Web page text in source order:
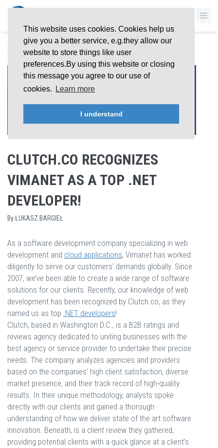
This website uses cookies. Cookies help us
give you a better service, e.g.they allow our
website to store things like user
preferences.By using this website or closing
this message you agree to our use of
cookies.
Learn more
I understand
BACK TO OVERVIEW
26 Jun 2019
CLUTCH.CO RECOGNIZES
VIMANET AS A TOP .NET
DEVELOPER!
ByŁUKASZ BARGIEŁ
As a software development company specializing in web
development and cloud applications, Vimanet has worked
diligently to serve our customers’ demands globally. Since
2007, we’ve been able to create a wide range of software
solutions for our clients. Recently, our knowledge of web
development has been recognized by Clutch.co, as they
named us as top .NET developers!
Clutch, based in Washington D.C., is a B2B ratings and
reviews agency dedicated to uniting businesses with the
best agency or service provider to undertake their precise
needs. The company analyzes agencies and providers
based on the companies’ high client satisfaction, diverse
market presence, and their track record of high-quality
results. In their unique methodology, analysts spoke
directly with our clients and gained a thorough
understanding of how we deliver state of the art software
innovation. Beneath, is a client review they gathered,
providing potential clients with a quick glance at a client’s